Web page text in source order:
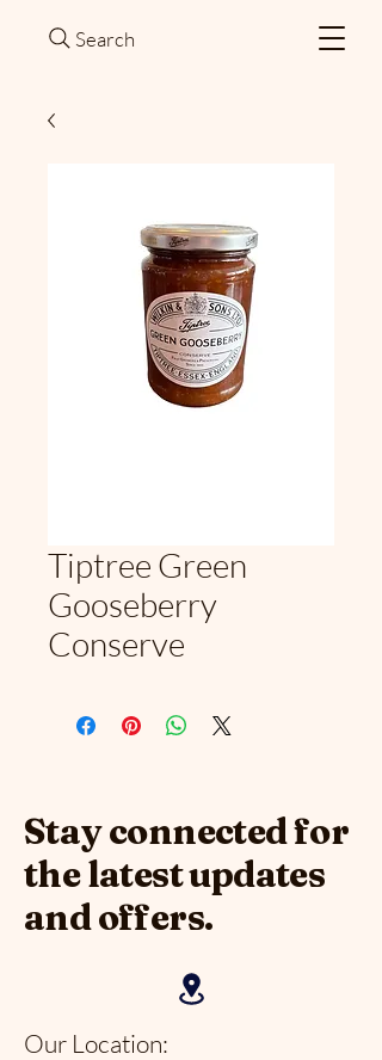
Search
Tiptree Green
Gooseberry
Conserve
Stay connected for
the latest updates
and offers.
Our Location: